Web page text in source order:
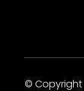
© Copyright